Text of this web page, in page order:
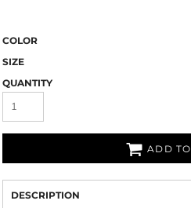
COLOR
SIZE
QUANTITY
ADD
DESCRIPTION